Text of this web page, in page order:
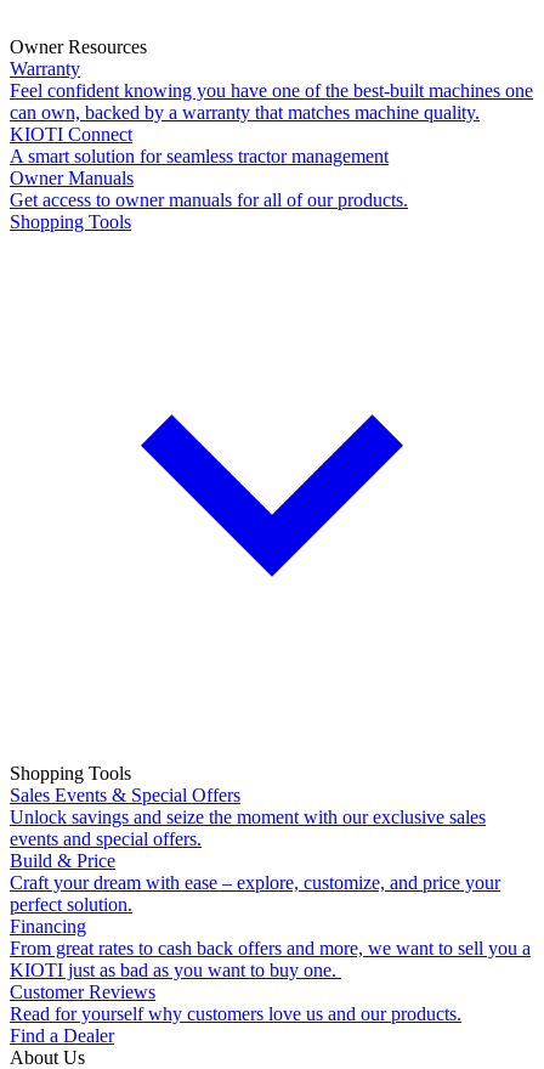
Owner Resources
Warranty
Feel confident knowing you have one of the best-built machines one
can own, backed by a warranty that matches machine quality.
KIOTI Connect
A smart solution for seamless tractor management
Owner Manuals
Get access to owner manuals for all of our products.
Shopping Tools
Shopping Tools
Sales Events & Special Offers
Unlock savings and seize the moment with our exclusive sales
events and special offers.
Build & Price
Craft your dream with ease – explore, customize, and price your
perfect solution.
Financing
From great rates to cash back offers and more, we want to sell you a
KIOTI just as bad as you want to buy one.
Customer Reviews
Read for yourself why customers love us and our products.
Find a Dealer
About Us